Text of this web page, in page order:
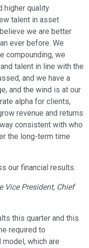
higher quality
talent in asset
we are better
ever before. We
compounding, we
talent in line with the
and we have a
and the wind is at our
alpha for clients,
revenue and returns
consistent with who
the long-term time
our financial results.
Vice President, Chief
this quarter and this
required to
which are